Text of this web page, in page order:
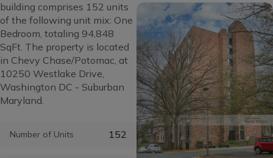
building comprises 152 units
of the following unit mix: One
Bedroom, totaling 94,848
SqFt. The property is located
in Chevy Chase/Potomac, at
10250 Westlake Drive,
Washington DC - Suburban
Maryland.
Number of Units 152